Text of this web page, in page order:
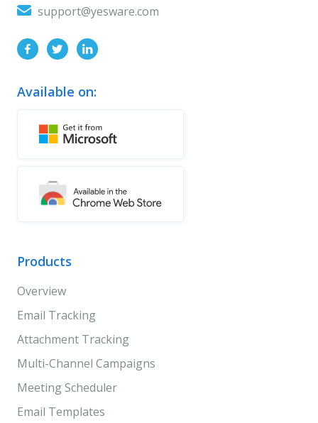
support@yesware.com
Available on:
Products
Overview
Email Tracking
Attachment Tracking
Multi-Channel Campaigns
Meeting Scheduler
Email Templates